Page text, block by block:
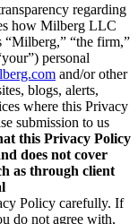
regarding
how Milberg LLC
“the firm,”
personal
and/or other
blogs, alerts,
where this Privacy
submission to us
this Privacy Policy
does not cover
as through client
Policy carefully. If
do not agree with,